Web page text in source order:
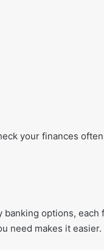
your finances
banking options, each
need makes it easier.